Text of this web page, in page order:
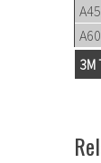
A45
A60
3M